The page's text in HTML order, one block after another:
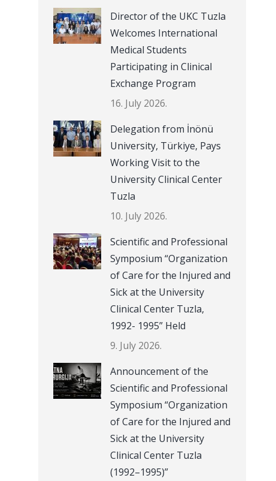
Director of the UKC Tuzla
Welcomes International
Medical Students
Participating in Clinical
Exchange Program
16. July 2026.
Delegation from İnönü
University, Türkiye, Pays
Working Visit to the
University Clinical Center
Tuzla
10. July 2026.
Scientific and Professional
Symposium “Organization
of Care for the Injured and
Sick at the University
Clinical Center Tuzla,
1992- 1995” Held
9. July 2026.
Announcement of the
Scientific and Professional
Symposium “Organization
of Care for the Injured and
Sick at the University
Clinical Center Tuzla
(1992–1995)”